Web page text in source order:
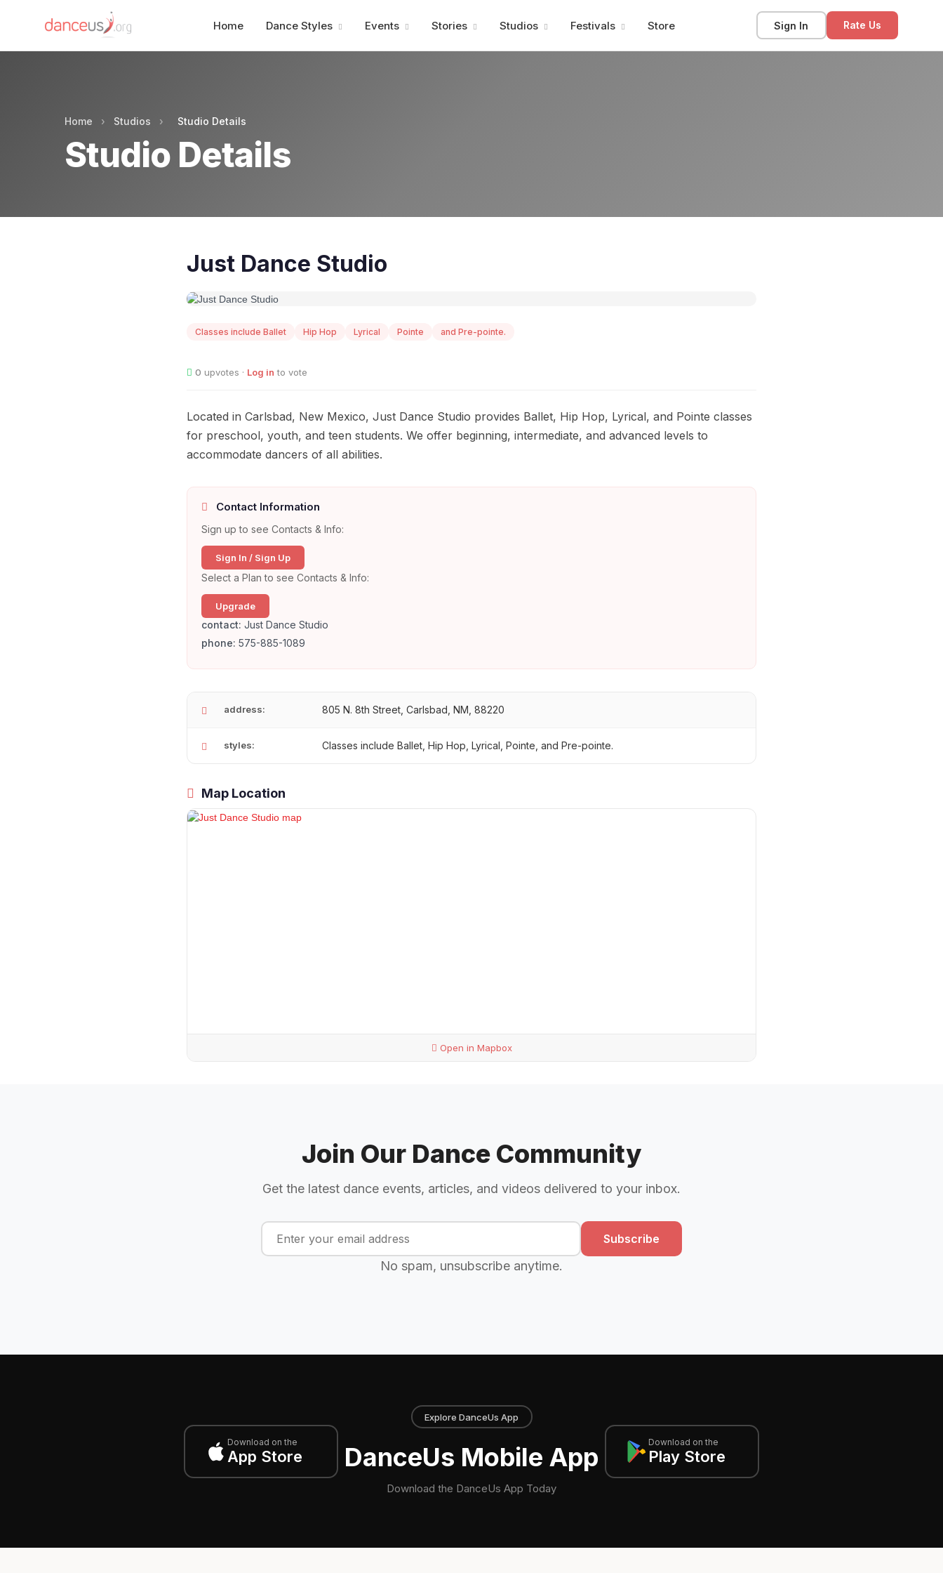
Home Dance Styles Events Stories Studios Festivals Store Sign In Rate Us
Home › Studios › Studio Details
Studio Details
Just Dance Studio
Classes include Ballet Hip Hop Lyrical Pointe and Pre-pointe.
0 upvotes · Log in to vote
Located in Carlsbad, New Mexico, Just Dance Studio provides Ballet, Hip Hop, Lyrical, and Pointe classes
for preschool, youth, and teen students. We offer beginning, intermediate, and advanced levels to
accommodate dancers of all abilities.
Contact Information
Sign up to see Contacts & Info:
Sign In / Sign Up
Select a Plan to see Contacts & Info:
Upgrade
contact: Just Dance Studio
phone: 575-885-1089
address: 805 N. 8th Street, Carlsbad, NM, 88220
styles: Classes include Ballet, Hip Hop, Lyrical, Pointe, and Pre-pointe.
Map Location
Open in Mapbox
Join Our Dance Community
Get the latest dance events, articles, and videos delivered to your inbox.
Subscribe
No spam, unsubscribe anytime.
Download on the
App Store
Explore DanceUs App
DanceUs Mobile App
Download the DanceUs App Today
Download on the
Play Store